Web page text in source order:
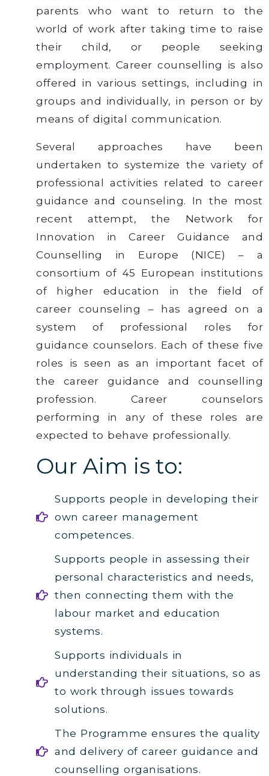
parents who want to return to the
world of work after taking time to raise
their child, or people seeking
employment. Career counselling is also
offered in various settings, including in
groups and individually, in person or by
means of digital communication.
Several approaches have been
undertaken to systemize the variety of
professional activities related to career
guidance and counseling. In the most
recent attempt, the Network for
Innovation in Career Guidance and
Counselling in Europe (NICE) – a
consortium of 45 European institutions
of higher education in the field of
career counseling – has agreed on a
system of professional roles for
guidance counselors. Each of these five
roles is seen as an important facet of
the career guidance and counselling
profession. Career counselors
performing in any of these roles are
expected to behave professionally.
Our Aim is to:
Supports people in developing their
own career management
competences.
Supports people in assessing their
personal characteristics and needs,
then connecting them with the
labour market and education
systems.
Supports individuals in
understanding their situations, so as
to work through issues towards
solutions.
The Programme ensures the quality
and delivery of career guidance and
counselling organisations.